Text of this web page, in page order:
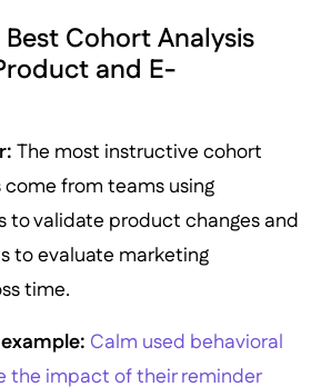
Cohort Analysis
and E-
The most instructive cohort
come from teams using
to validate product changes and
to evaluate marketing
time.
Calm used behavioral
the impact of their reminder